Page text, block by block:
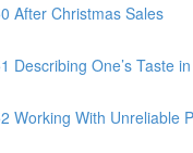
After Christmas Sales
Describing One’s Taste
Working With Unreliable